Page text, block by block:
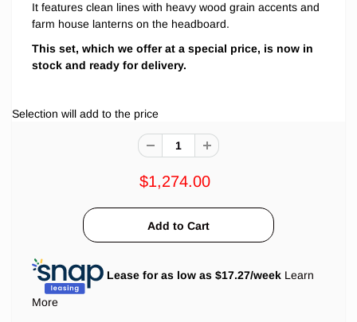
It features clean lines with heavy wood grain accents and
farm house lanterns on the headboard.
This set, which we offer at a special price, is now in
stock and ready for delivery.
Selection will add to the price
$1,274.00
Lease for as low as $17.27/week Learn
More